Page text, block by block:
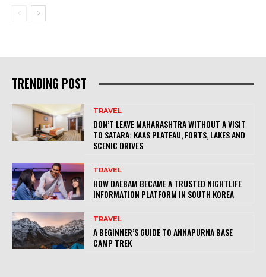
TRENDING POST
TRAVEL
DON’T LEAVE MAHARASHTRA WITHOUT A VISIT
TO SATARA: KAAS PLATEAU, FORTS, LAKES AND
SCENIC DRIVES
TRAVEL
HOW DAEBAM BECAME A TRUSTED NIGHTLIFE
INFORMATION PLATFORM IN SOUTH KOREA
TRAVEL
A BEGINNER’S GUIDE TO ANNAPURNA BASE
CAMP TREK